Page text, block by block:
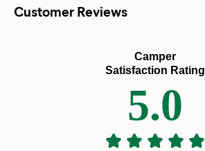
Customer Reviews
Camper
Satisfaction Rating
5.0